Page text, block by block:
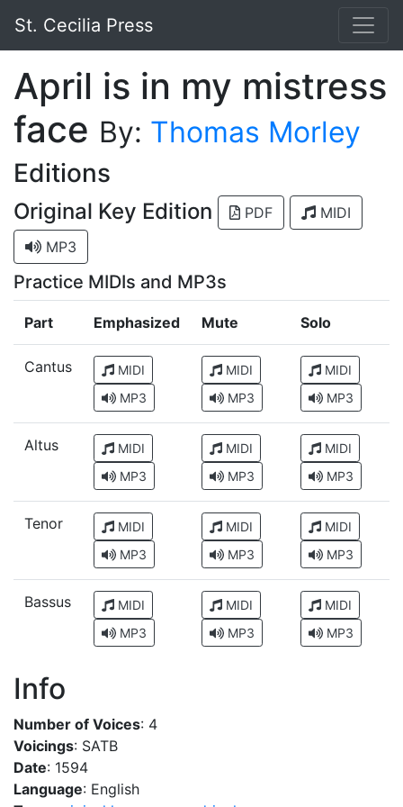
St. Cecilia Press
April is in my mistress
face By: Thomas Morley
Editions
Original Key Edition PDF
MIDI
MP3
Practice MIDIs and MP3s
Part Emphasized Mute Solo
Cantus
MIDI
MP3
MIDI
MP3
MIDI
MP3
Altus
MIDI
MP3
MIDI
MP3
MIDI
MP3
Tenor
MIDI
MP3
MIDI
MP3
MIDI
MP3
Bassus
MIDI
MP3
MIDI
MP3
MIDI
MP3
Info
Number of Voices: 4
Voicings: SATB
Date: 1594
Language: English